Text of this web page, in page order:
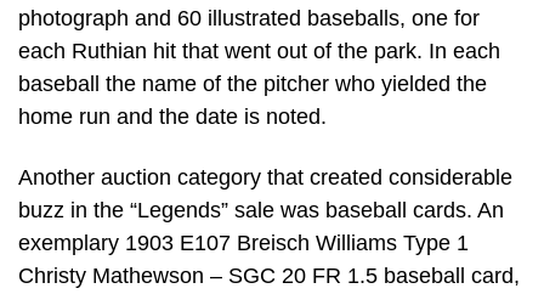
photograph and 60 illustrated baseballs, one for
each Ruthian hit that went out of the park. In each
baseball the name of the pitcher who yielded the
home run and the date is noted.
Another auction category that created considerable
buzz in the “Legends” sale was baseball cards. An
exemplary 1903 E107 Breisch Williams Type 1
Christy Mathewson – SGC 20 FR 1.5 baseball card,